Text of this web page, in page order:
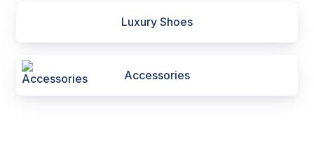
Luxury Shoes
Accessories